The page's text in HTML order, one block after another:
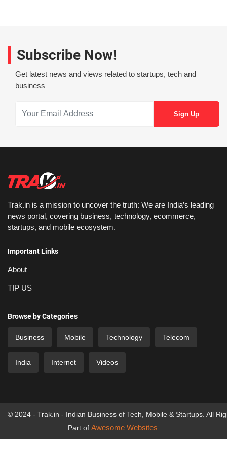
Subscribe Now!
Get latest news and views related to startups, tech and
business
Trak.in is a mission to uncover the truth: We are India’s leading
news portal, covering business, technology, ecommerce,
startups, and mobile ecosystem.
Important Links
About
TIP US
Browse by Categories
Business Mobile Technology Telecom
India Internet Videos
© 2024 - Trak.in - Indian Business of Tech, Mobile & Startups. All
Part of Awesome Websites